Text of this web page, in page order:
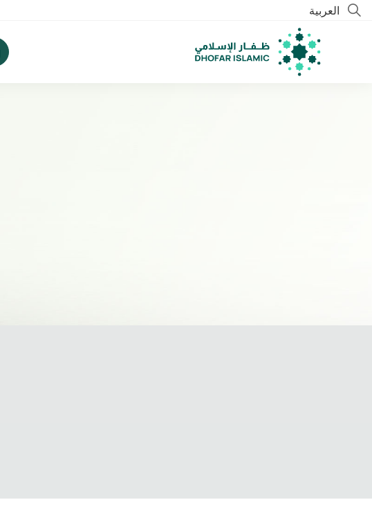
العربية